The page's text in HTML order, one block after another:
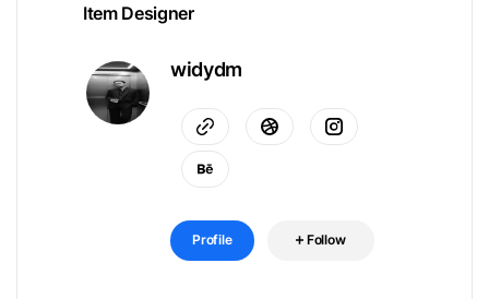
Item Designer
widydm
Profile Follow